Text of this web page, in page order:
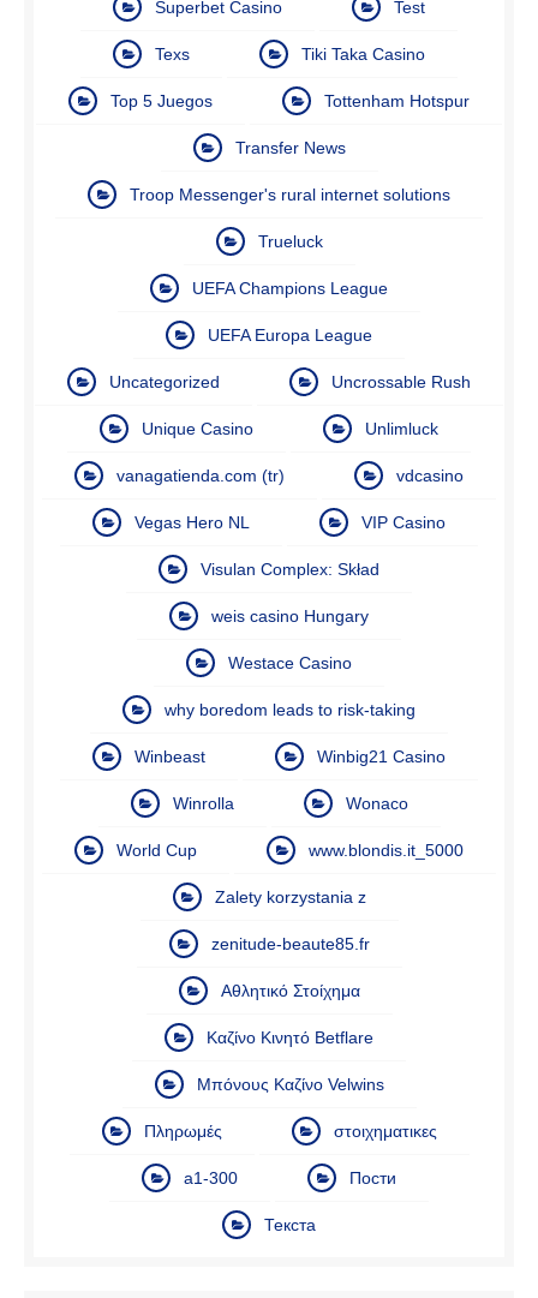
Superbet Casino Test
Texs Tiki Taka Casino
Top 5 Juegos Tottenham Hotspur
Transfer News
Troop Messenger's rural internet solutions
Trueluck
UEFA Champions League
UEFA Europa League
Uncategorized Uncrossable Rush
Unique Casino Unlimluck
vanagatienda.com (tr) vdcasino
Vegas Hero NL VIP Casino
Visulan Complex: Skład
weis casino Hungary
Westace Casino
why boredom leads to risk-taking
Winbeast Winbig21 Casino
Winrolla Wonaco
World Cup www.blondis.it_5000
Zalety korzystania z
zenitude-beaute85.fr
Αθλητικό Στοίχημα
Καζίνο Κινητό Betflare
Μπόνους Καζίνο Velwins
Πληρωμές στοιχηματικες
а1-300 Пости
Текста